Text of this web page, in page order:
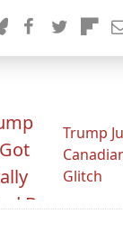
Trump
Glitch